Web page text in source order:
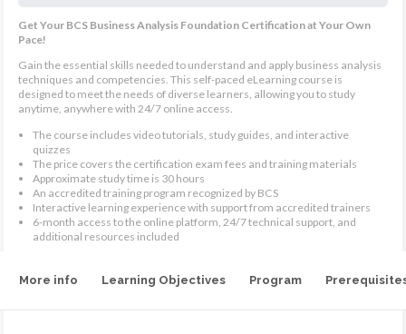
Get Your BCS Business Analysis Foundation Certification at Your Own
Pace!
Gain the essential skills needed to understand and apply business analysis
techniques and competencies. This self-paced eLearning course is
designed to meet the needs of diverse learners, allowing you to study
anytime, anywhere with 24/7 online access.
The course includes video tutorials, study guides, and interactive
quizzes
The price covers the certification exam fees and training materials
Approximate study time is 30 hours
An accredited training program recognized by BCS
Interactive learning experience with support from accredited trainers
6-month access to the online platform, 24/7 technical support, and
additional resources included
More info Learning Objectives Program